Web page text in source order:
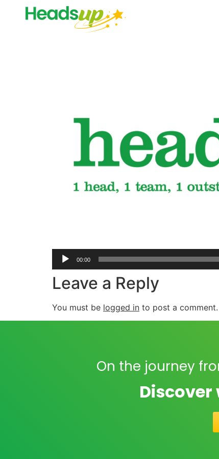
00:00
Leave a Reply
You must be logged in to post a comment.
On the journey